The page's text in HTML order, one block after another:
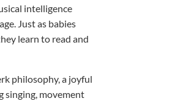
intelligence
Just as babies
learn to read and
philosophy, a joyful
singing, movement